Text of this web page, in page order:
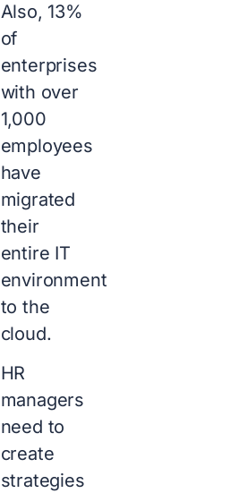
Also, 13%
of
enterprises
with over
1,000
employees
have
migrated
their
entire IT
environment
to the
cloud.
HR
managers
need to
create
strategies